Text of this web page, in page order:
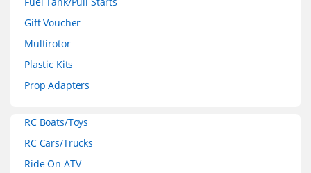
Gift Voucher
Multirotor
Plastic Kits
Prop Adapters
RC Boats/Toys
RC Cars/Trucks
Ride On ATV